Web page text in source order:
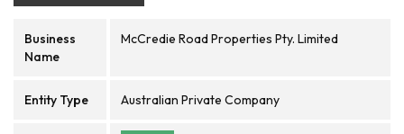
Business
Name
McCredie Road Properties Pty. Limited
Entity Type Australian Private Company